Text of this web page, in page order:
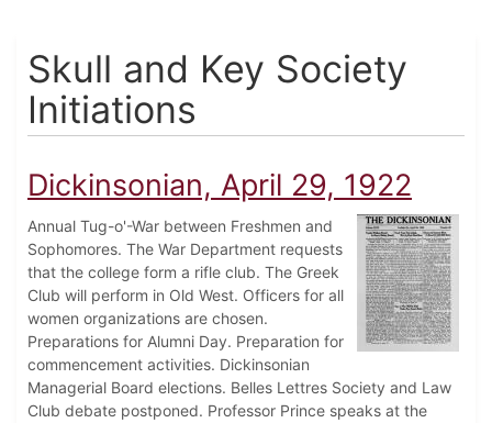
Skull and Key Society
Initiations
Dickinsonian, April 29, 1922
Annual Tug-o'-War between Freshmen and
Sophomores. The War Department requests
that the college form a rifle club. The Greek
Club will perform in Old West. Officers for all
women organizations are chosen.
Preparations for Alumni Day. Preparation for
commencement activities. Dickinsonian
Managerial Board elections. Belles Lettres Society and Law
Club debate postponed. Professor Prince speaks at the